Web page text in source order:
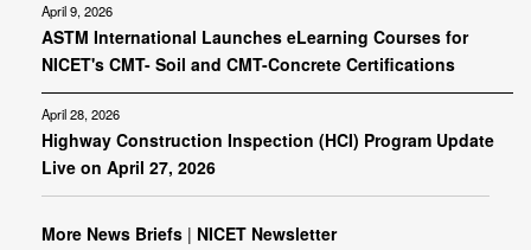
April 9, 2026
ASTM International Launches eLearning Courses for
NICET's CMT- Soil and CMT-Concrete Certifications
April 28, 2026
Highway Construction Inspection (HCI) Program Update
Live on April 27, 2026
More News Briefs | NICET Newsletter